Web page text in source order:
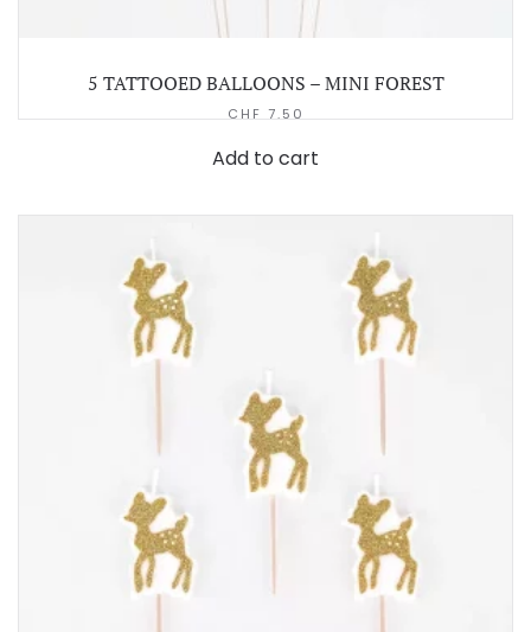
5 TATTOOED BALLOONS – MINI FOREST
CHF 7.50
Add to cart